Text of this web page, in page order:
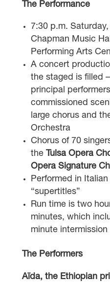
The Performance
7:30 p.m.
Chapman Music
Performing Arts
A concert
the staged is filled
principal
commissioned
large chorus and
Orchestra
Chorus of 70
the
Tulsa Opera
Opera Signature
Performed in
“supertitles”
Run time is two
minutes, which
minute intermission
The Performers
Aïda, the Ethiopian